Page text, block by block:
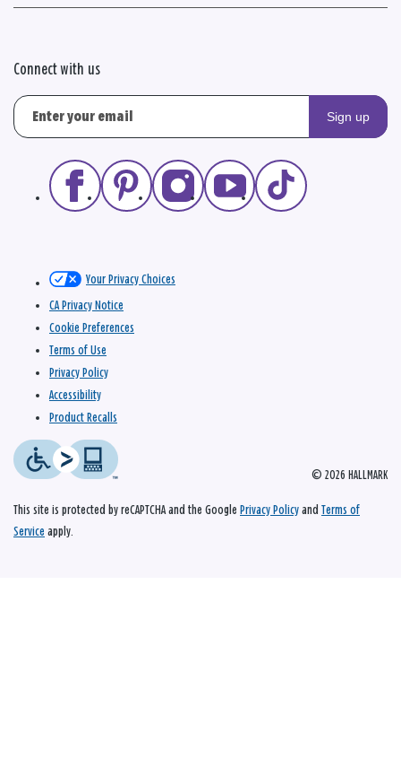
Connect with us
Sign up
© 2026 HALLMARK
Your Privacy Choices
CA Privacy Notice
Cookie Preferences
Terms of Use
Privacy Policy
Accessibility
Product Recalls
This site is protected by reCAPTCHA and the Google Privacy Policy and Terms of
Service apply.